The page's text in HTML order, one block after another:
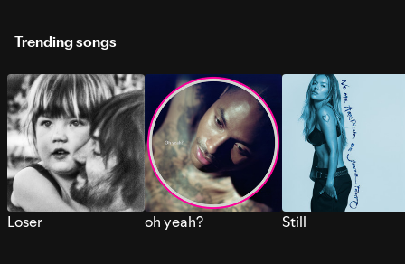
Trending songs
Loser oh yeah? Still